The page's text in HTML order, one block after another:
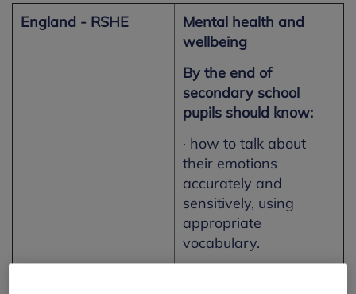
England - RSHE
Mental health and
wellbeing
By the end of
secondary school
pupils should know:
· how to talk about
their emotions
accurately and
sensitively, using
appropriate
vocabulary.